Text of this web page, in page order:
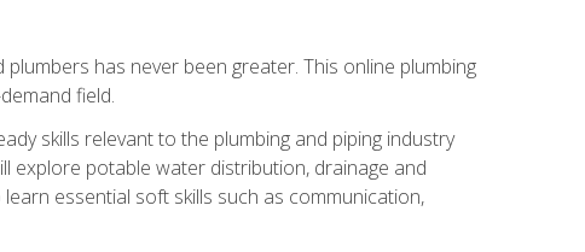
has never been greater. This online plumbing
field.
skills relevant to the plumbing and piping industry
explore potable water distribution, drainage and
essential soft skills such as communication,